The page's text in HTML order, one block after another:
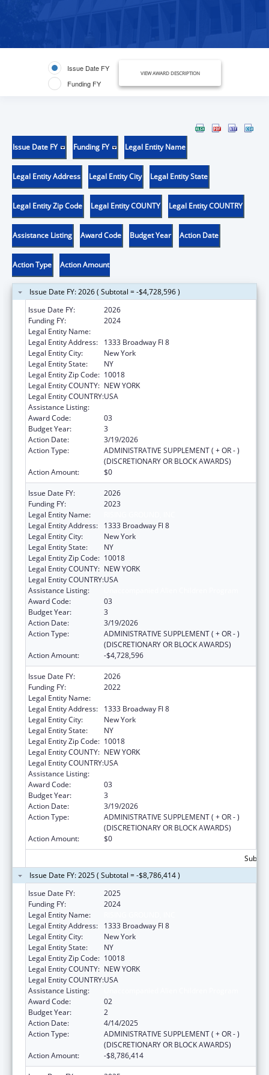
Issue Date FY
Funding FY
VIEW AWARD DESCRIPTION
Issue Date FY Funding FY Legal Entity Name
Legal Entity Address Legal Entity City Legal Entity State
Legal Entity Zip Code Legal Entity COUNTY Legal Entity COUNTRY
Assistance Listing Award Code Budget Year Action Date
Action Type Action Amount
Issue Date FY: 2026 ( Subtotal = -$4,728,596 )
Issue Date FY:
2026
Funding FY:
2024
Legal Entity Name:
Legal Entity Address:
1333 Broadway Fl 8
Legal Entity City:
New York
Legal Entity State:
NY
Legal Entity Zip Code: 10018
Legal Entity COUNTY: NEW YORK
Legal Entity COUNTRY:USA
Assistance Listing:
Award Code:
03
Budget Year:
3
Action Date:
3/19/2026
Action Type:
ADMINISTRATIVE SUPPLEMENT ( + OR - )
(DISCRETIONARY OR BLOCK AWARDS)
Action Amount:
$0
Issue Date FY:
2026
Funding FY:
2023
Legal Entity Name:
Legal Entity Address:
1333 Broadway Fl 8
Legal Entity City:
New York
Legal Entity State:
NY
Legal Entity Zip Code: 10018
Legal Entity COUNTY: NEW YORK
Legal Entity COUNTRY:USA
Assistance Listing:
Award Code:
03
Budget Year:
3
Action Date:
3/19/2026
Action Type:
ADMINISTRATIVE SUPPLEMENT ( + OR - )
(DISCRETIONARY OR BLOCK AWARDS)
Action Amount:
-$4,728,596
Issue Date FY:
2026
Funding FY:
2022
Legal Entity Name:
Legal Entity Address:
1333 Broadway Fl 8
Legal Entity City:
New York
Legal Entity State:
NY
Legal Entity Zip Code: 10018
Legal Entity COUNTY: NEW YORK
Legal Entity COUNTRY:USA
Assistance Listing:
Award Code:
03
Budget Year:
3
Action Date:
3/19/2026
Action Type:
ADMINISTRATIVE SUPPLEMENT ( + OR - )
(DISCRETIONARY OR BLOCK AWARDS)
Action Amount:
$0
Issue Date FY: 2025 ( Subtotal = -$8,786,414 )
Issue Date FY:
2025
Funding FY:
2024
Legal Entity Name:
Legal Entity Address:
1333 Broadway Fl 8
Legal Entity City:
New York
Legal Entity State:
NY
Legal Entity Zip Code: 10018
Legal Entity COUNTY: NEW YORK
Legal Entity COUNTRY:USA
Assistance Listing:
Award Code:
02
Budget Year:
2
Action Date:
4/14/2025
Action Type:
ADMINISTRATIVE SUPPLEMENT ( + OR - )
(DISCRETIONARY OR BLOCK AWARDS)
Action Amount:
-$8,786,414